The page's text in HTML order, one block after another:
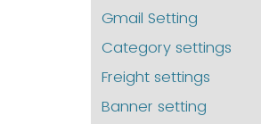
Gmail Setting
Category settings
Freight settings
Banner setting